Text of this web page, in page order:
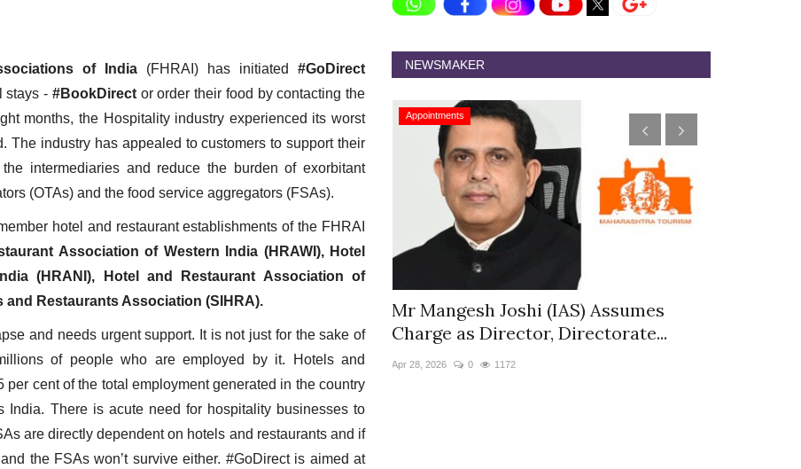
of India(FHRAI) has initiated
#GoDirect
stays - #BookDirect or order their food by contacting the
months, the Hospitality industry experienced its worst
The industry has appealed to customers to support their
intermediaries and reduce the burden of exorbitant
(OTAs) and the food service aggregators (FSAs).
hotel and restaurant establishments of the FHRAI
Association of Western India (HRAWI), Hotel
(HRANI), Hotel and Restaurant Association of
and Restaurants Association (SIHRA).
and needs urgent support. It is not just for the sake of
of people who are employed by it. Hotels and
cent of the total employment generated in the country
There is acute need for hospitality businesses to
are directly dependent on hotels and restaurants and if
the FSAs won’t survive either. #GoDirect is aimed at
NEWSMAKER
Appointments
Hyatt Centric Ballygunge Kolkata
Appoints Sriparna Das...
Jun 9, 2026 0 4378
Appointments
Mr Mangesh Joshi (IAS) Assumes
Charge as Director, Directorate...
Apr 28, 2026 0 1172